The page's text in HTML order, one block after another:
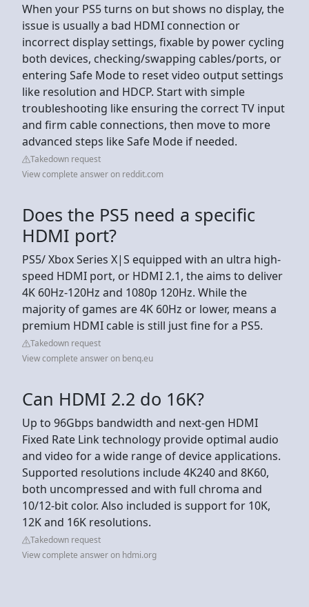
When your PS5 turns on but shows no display, the
issue is usually a bad HDMI connection or
incorrect display settings, fixable by power cycling
both devices, checking/swapping cables/ports, or
entering Safe Mode to reset video output settings
like resolution and HDCP. Start with simple
troubleshooting like ensuring the correct TV input
and firm cable connections, then move to more
advanced steps like Safe Mode if needed.
Takedown request
View complete answer on reddit.com
Does the PS5 need a specific
HDMI port?
PS5/ Xbox Series X|S equipped with an ultra high-
speed HDMI port, or HDMI 2.1, the aims to deliver
4K 60Hz-120Hz and 1080p 120Hz. While the
majority of games are 4K 60Hz or lower, means a
premium HDMI cable is still just fine for a PS5.
Takedown request
View complete answer on benq.eu
Can HDMI 2.2 do 16K?
Up to 96Gbps bandwidth and next-gen HDMI
Fixed Rate Link technology provide optimal audio
and video for a wide range of device applications.
Supported resolutions include 4K240 and 8K60,
both uncompressed and with full chroma and
10/12-bit color. Also included is support for 10K,
12K and 16K resolutions.
Takedown request
View complete answer on hdmi.org